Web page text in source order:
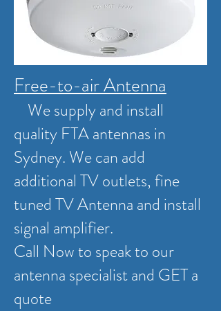
Free-to-air Antenna
We supply and install
quality FTA antennas in
Sydney. We can add
additional TV outlets, fine
tuned TV Antenna and install
signal amplifier.
Call Now to speak to our
antenna specialist and GET a
quote